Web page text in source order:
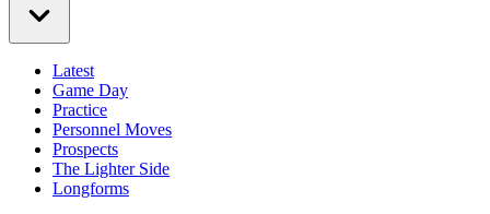
Latest
Game Day
Practice
Personnel Moves
Prospects
The Lighter Side
Longforms